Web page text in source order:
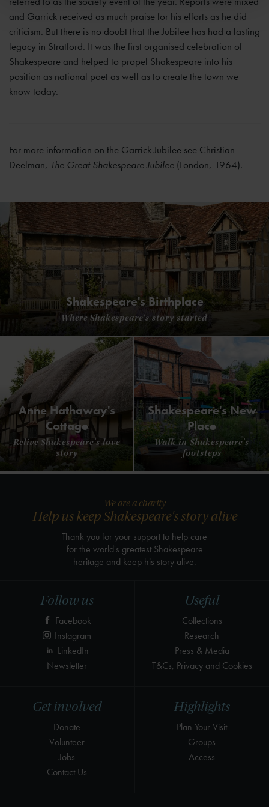
and Garrick received as much praise for his efforts as he did
criticism. But there is no doubt that the Jubilee has had a lasting
legacy in Stratford. It was the first organised celebration of
Shakespeare and helped to propel Shakespeare into his
position as national poet as well as to create the town we
know today.
For more information on the Garrick Jubilee see Christian
Deelman, The Great Shakespeare Jubilee (London, 1964).
Shakespeare's Birthplace
Where Shakespeare's story started
Anne Hathaway's
Cottage
Relive Shakespeare's love
story
Shakespeare's New
Place
Walk in Shakespeare's
footsteps
Highlights
Plan Your Visit
Groups
Access
Get involved
Donate
Volunteer
Jobs
Contact Us
Useful
Collections
Research
Press & Media
T&Cs, Privacy and Cookies
Follow us
Facebook
Instagram
LinkedIn
Newsletter
We are a charity
Help us keep Shakespeare's story alive
Thank you for your support to help care
for the world's greatest Shakespeare
heritage and keep his story alive.